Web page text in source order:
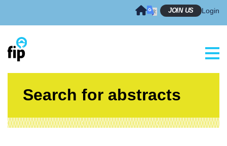
JOIN US Login
Search for abstracts